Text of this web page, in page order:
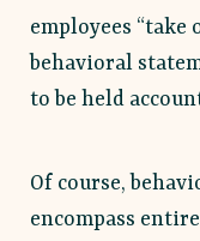
employees “take
behavioral
to be held
Of course,
encompass